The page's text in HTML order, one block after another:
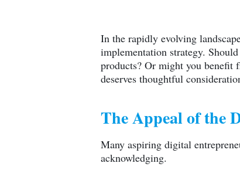
In the rapidly evolving
implementation strategy.
products? Or might you benefit
deserves thoughtful
The Appeal of the
Many aspiring digital
acknowledging.